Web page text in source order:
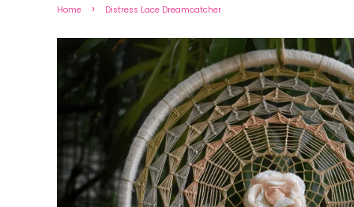
Home › Distress Lace Dreamcatcher